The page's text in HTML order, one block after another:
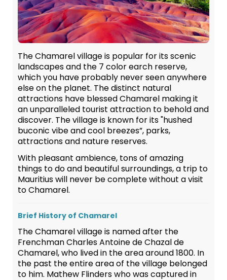
The Chamarel village is popular for its scenic
landscapes and the 7 color earch reserve,
which you have probably never seen anywhere
else on the planet. The distinct natural
attractions have blessed Chamarel making it
an unparalleled tourist attraction to behold and
discover. The village is known for its "hushed
buconic vibe and cool breezes”, parks,
attractions and nature reserves.
With pleasant ambience, tons of amazing
things to do and beautiful surroundings, a trip to
Mauritius will never be complete without a visit
to Chamarel.
Brief History of Chamarel
The Chamarel village is named after the
Frenchman Charles Antoine de Chazal de
Chamarel, who lived in the area around 1800. In
the past the entire area of the village belonged
to him. Mathew Flinders who was captured in